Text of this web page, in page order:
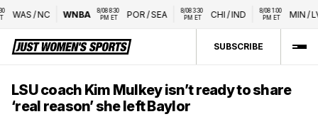
WAS/NC WNBA
8/08 8:30
PM ET
POR/SEA
8/08 3:30
PM ET
CHI/IND
8/08 1:00
PM ET
MIN/LVA
SUBSCRIBE
LSU coach Kim Mulkey isn’t ready to share
‘real reason’ she left Baylor